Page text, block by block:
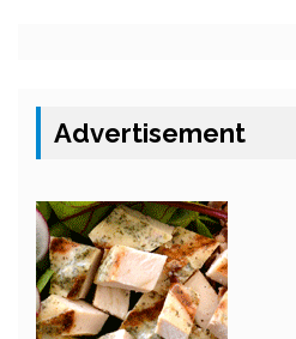
Advertisement